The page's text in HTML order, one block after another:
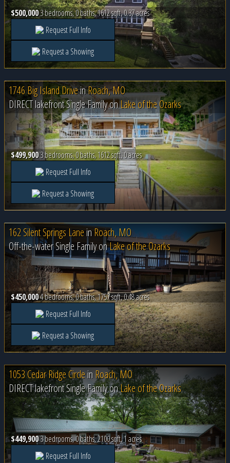
$500,0003 bedrooms, 0 baths, 1612 sqft, 0.37 acres
Request Full Info
Request a Showing
1746 Big Island DriveinRoach, MO
DIRECT lakefront Single Family onLake of the Ozarks
$499,9003 bedrooms, 0 baths, 1612 sqft, 0 acres
Request Full Info
Request a Showing
162 Silent Springs Lanein Roach, MO
Off-the-water Single Family onLake of the Ozarks
$450,0004 bedrooms, 0 baths, 1757 sqft, 0.48 acres
Request Full Info
Request a Showing
1053 Cedar Ridge Circlein Roach, MO
DIRECT lakefront Single Family onLake of the Ozarks
$449,9003 bedrooms, 0 baths, 2100 sqft, 1 acres
Request Full Info